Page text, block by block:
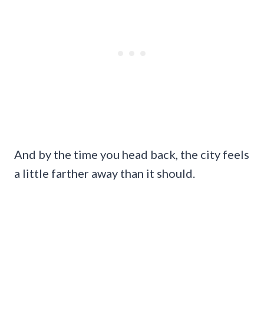
And by the time you head back, the city feels
a little farther away than it should.